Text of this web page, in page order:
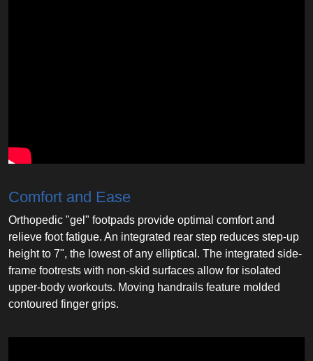
Comfort and Ease
Orthopedic "gel" footpads provide optimal comfort and
relieve foot fatigue. An integrated rear step reduces step-up
height to 7", the lowest of any elliptical. The integrated side-
frame footrests with non-skid surfaces allow for isolated
upper-body workouts. Moving handrails feature molded
contoured finger grips.